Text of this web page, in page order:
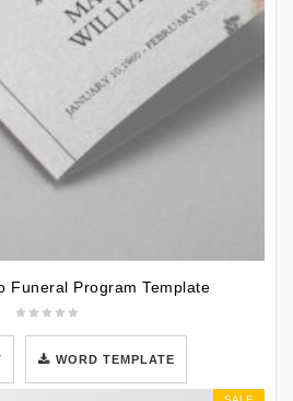
Funeral Program Template
WORD TEMPLATE